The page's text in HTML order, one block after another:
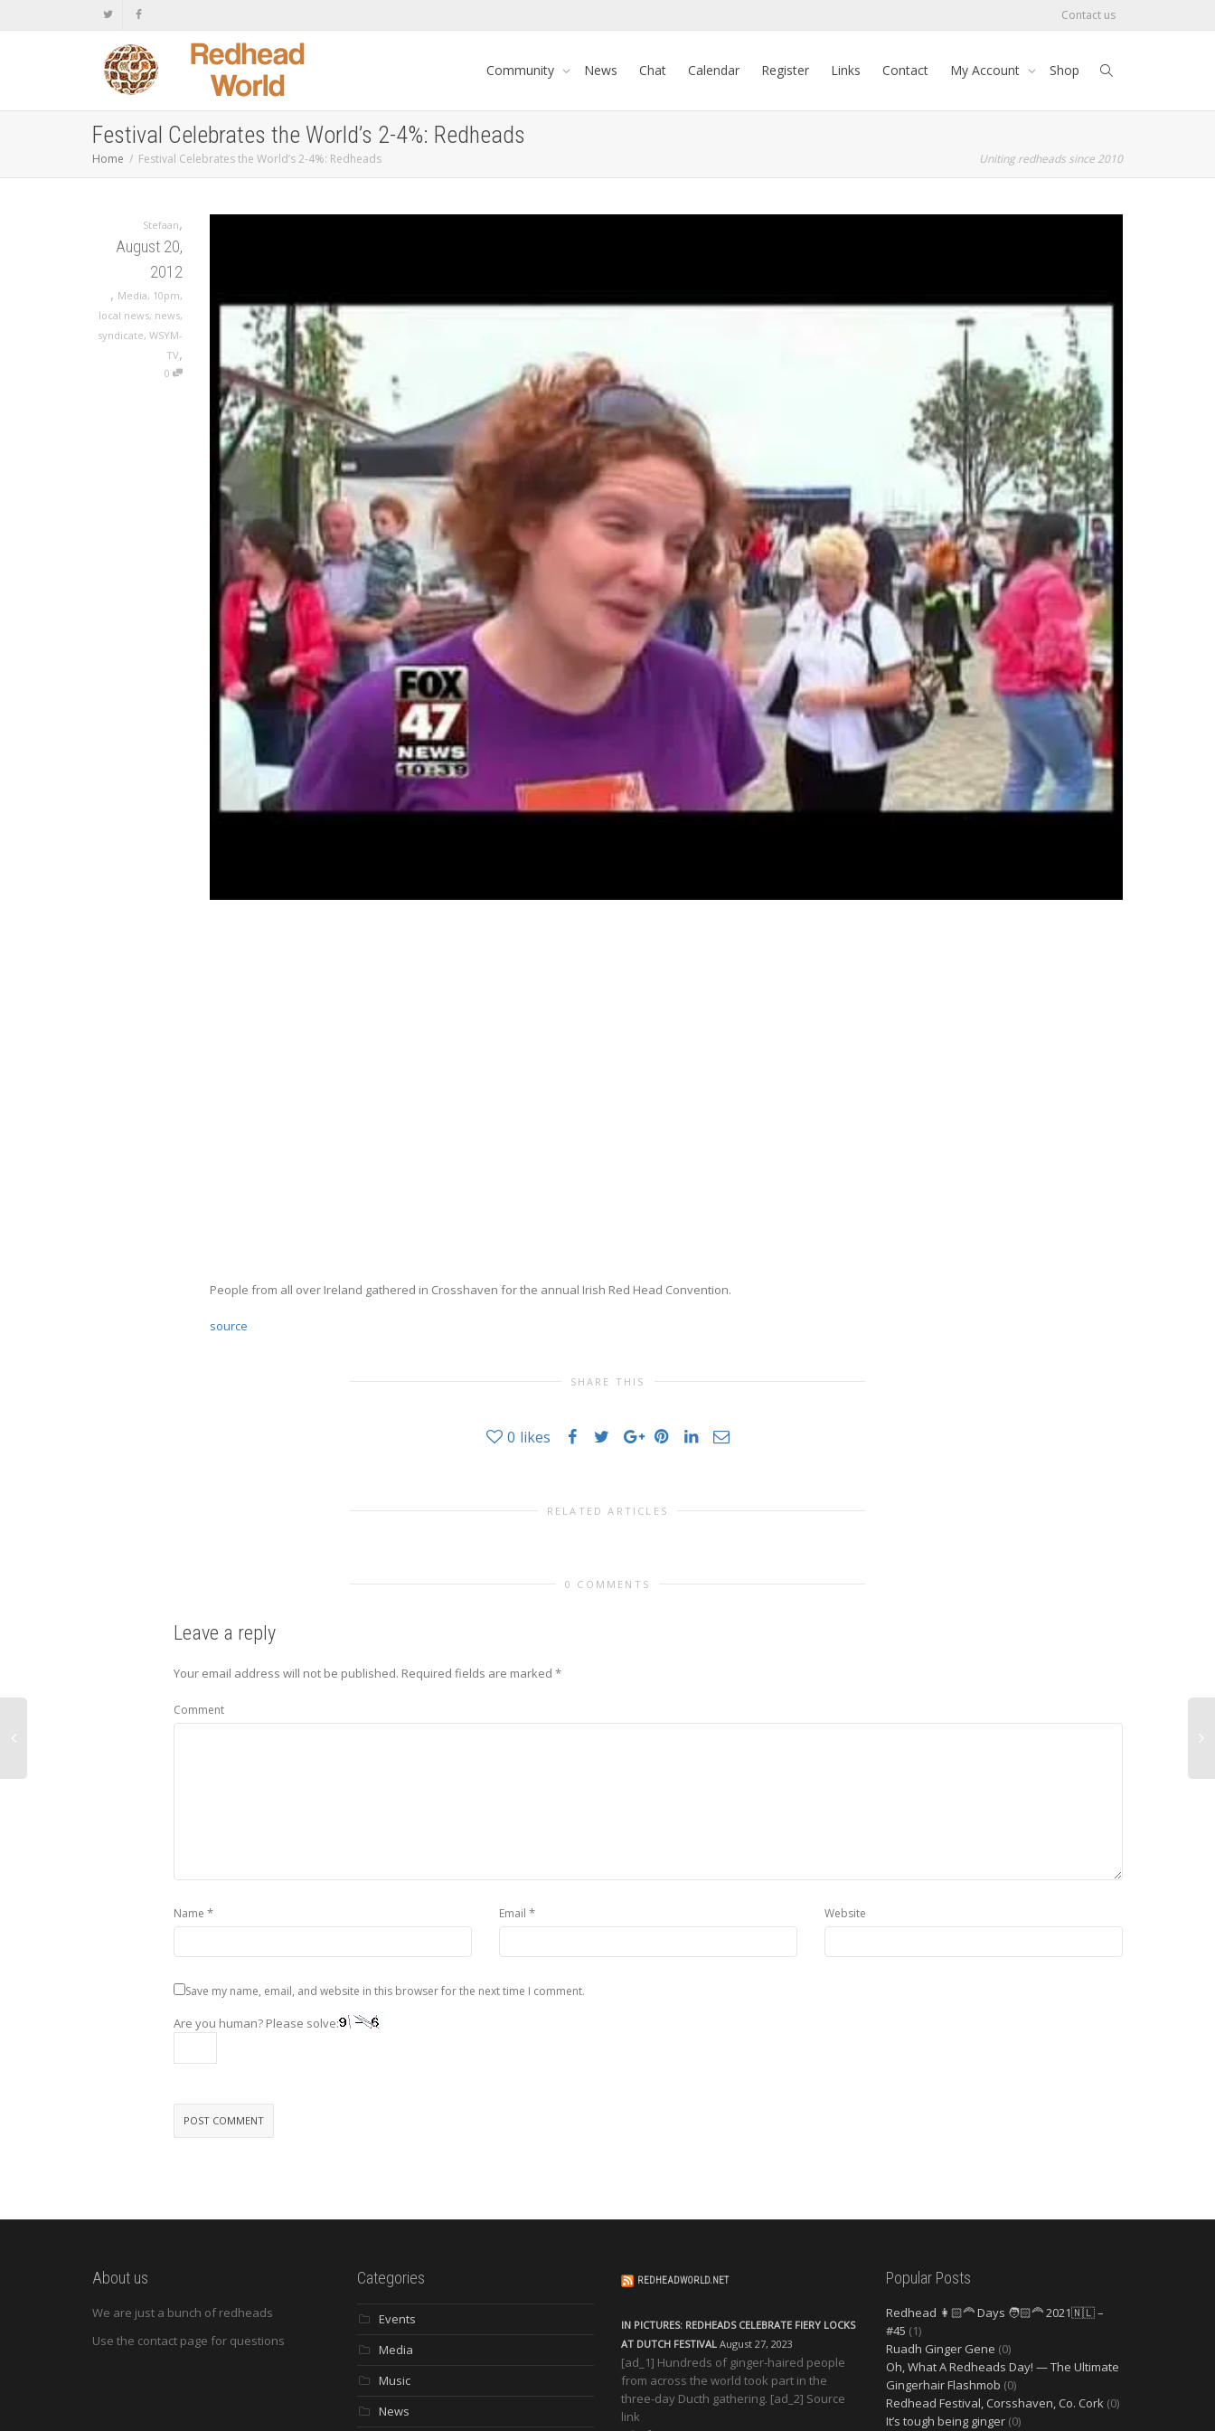
Contact us
Community News Chat Calendar Register Links Contact My Account Shop
Festival Celebrates the World’s 2-4%: Redheads
Home Festival Celebrates the World’s 2-4%: Redheads Uniting redheads since 2010
Stefaan,
August 20,
2012
, Media, 10pm,
local news, news,
syndicate, WSYM-
TV,
0
People from all over Ireland gathered in Crosshaven for the annual Irish Red Head Convention.
source
SHARE THIS
0 likes
RELATED ARTICLES
0 COMMENTS
Leave a reply
Your email address will not be published. Required fields are marked *
Comment
Name * Email * Website
Save my name, email, and website in this browser for the next time I comment.
Are you human? Please solve:
About us
We are just a bunch of redheads
Use the contact page for questions
Categories
Events
Media
Music
News
REDHEADWORLD.NET
IN PICTURES: REDHEADS CELEBRATE FIERY LOCKS
AT DUTCH FESTIVAL August 27, 2023
[ad_1] Hundreds of ginger-haired people
from across the world took part in the
three-day Ducth gathering. [ad_2] Source
link
Popular Posts
Redhead 👩🏻‍🦰 Days 🧑🏻‍🦰 2021🇳🇱 –
#45 (1)
Ruadh Ginger Gene (0)
Oh, What A Redheads Day! — The Ultimate
Gingerhair Flashmob (0)
Redhead Festival, Corsshaven, Co. Cork (0)
It’s tough being ginger (0)